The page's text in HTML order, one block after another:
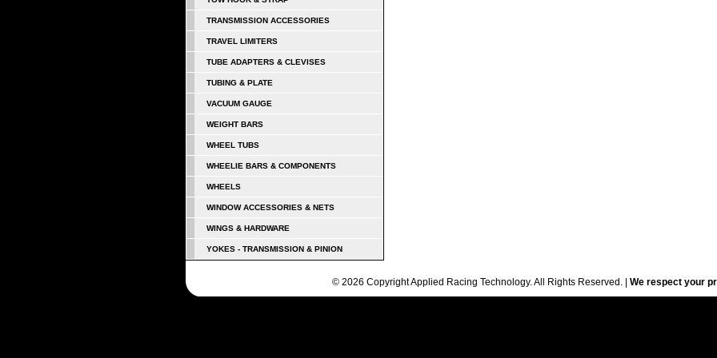
TRANSMISSION ACCESSORIES
TRAVEL LIMITERS
TUBE ADAPTERS & CLEVISES
TUBING & PLATE
VACUUM GAUGE
WEIGHT BARS
WHEEL TUBS
WHEELIE BARS & COMPONENTS
WHEELS
WINDOW ACCESSORIES & NETS
WINGS & HARDWARE
YOKES - TRANSMISSION & PINION
© 2026 Copyright Applied Racing Technology. All Rights Reserved. | We respect your